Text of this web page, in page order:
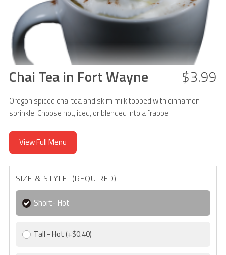
Chai Tea in Fort Wayne $3.99
Oregon spiced chai tea and skim milk topped with cinnamon
sprinkle! Choose hot, iced, or blended into a frappe.
View Full Menu
SIZE & STYLE (REQUIRED)
Short- Hot
Tall - Hot(+$0.40)